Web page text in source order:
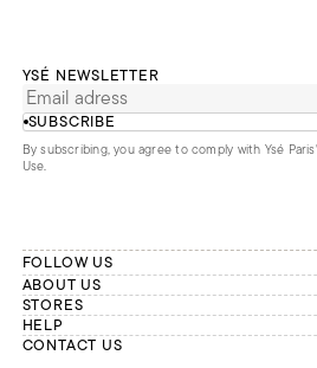
YSÉ NEWSLETTER
SUBSCRIBE
By subscribing, you agree to comply with Ysé Paris'
Use.
FOLLOW US
ABOUT US
The brand
Our commitments
Second Life
STORES
London
Paris
HELP
Account
CONTACT US